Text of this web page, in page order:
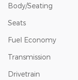
Body/Seating
Seats
Fuel Economy
Transmission
Drivetrain